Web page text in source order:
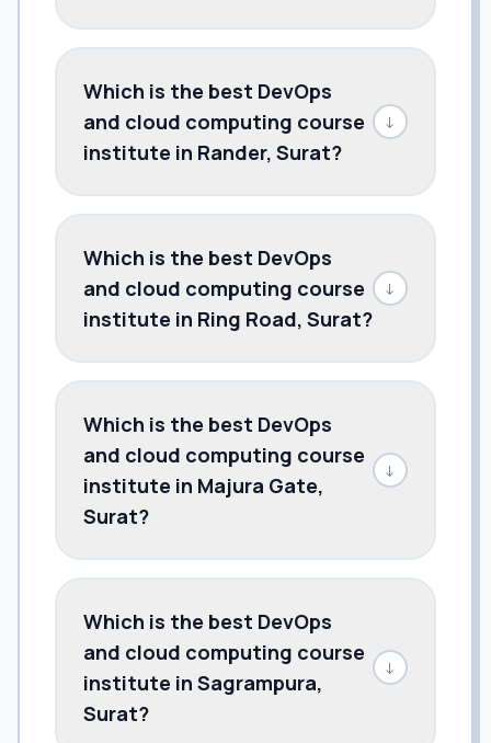
Which is the best DevOps
and cloud computing course
institute in Rander, Surat?
↓
Which is the best DevOps
and cloud computing course
institute in Ring Road, Surat?
↓
Which is the best DevOps
and cloud computing course
institute in Majura Gate,
Surat?
↓
Which is the best DevOps
and cloud computing course
institute in Sagrampura,
Surat?
↓